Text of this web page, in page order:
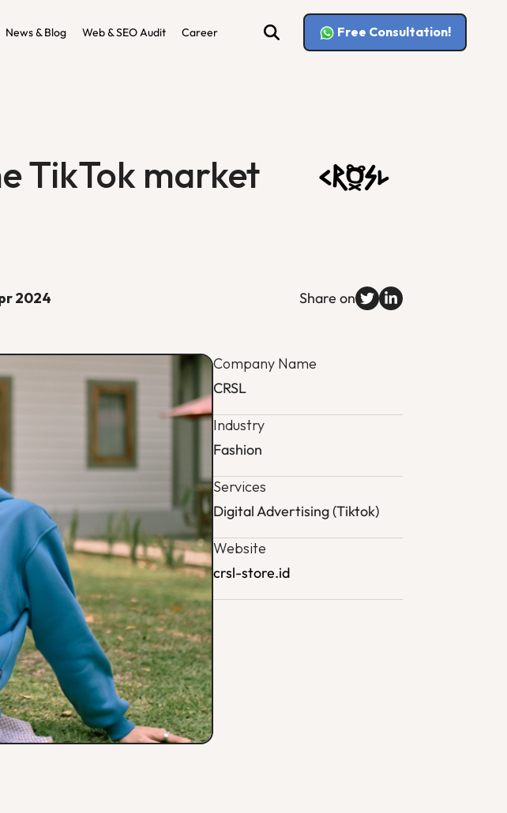
News & Blog Web & SEO Audit Career Free Consultation!
TikTok market
2024 Share on
Company Name
CRSL
Industry
Fashion
Services
Digital Advertising (Tiktok)
Website
crsl-store.id